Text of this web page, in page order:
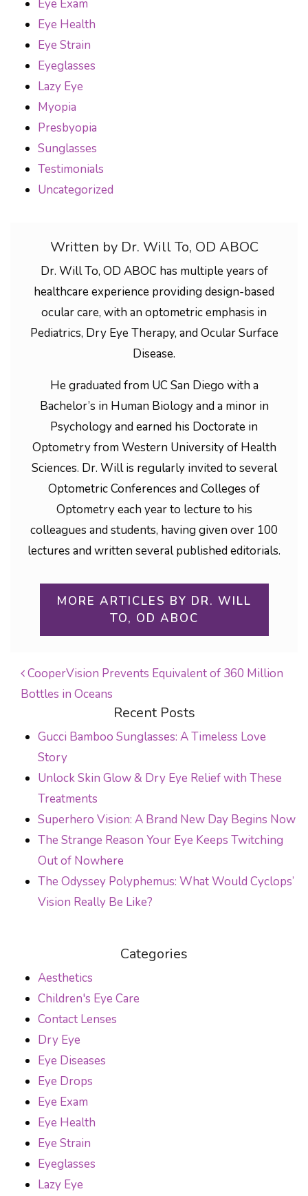
Eye Exam
Eye Health
Eye Strain
Eyeglasses
Lazy Eye
Myopia
Presbyopia
Sunglasses
Testimonials
Uncategorized
Written by Dr. Will To, OD ABOC
Dr. Will To, OD ABOC has multiple years of
healthcare experience providing design-based
ocular care, with an optometric emphasis in
Pediatrics, Dry Eye Therapy, and Ocular Surface
Disease.
He graduated from UC San Diego with a
Bachelor’s in Human Biology and a minor in
Psychology and earned his Doctorate in
Optometry from Western University of Health
Sciences. Dr. Will is regularly invited to several
Optometric Conferences and Colleges of
Optometry each year to lecture to his
colleagues and students, having given over 100
lectures and written several published editorials.
MORE ARTICLES BY DR. WILL
TO, OD ABOC
POST NAVIGATION
CooperVision Prevents Equivalent of 360 Million
Bottles in Oceans
Recent Posts
Gucci Bamboo Sunglasses: A Timeless Love
Story
Unlock Skin Glow & Dry Eye Relief with These
Treatments
Superhero Vision: A Brand New Day Begins Now
The Strange Reason Your Eye Keeps Twitching
Out of Nowhere
The Odyssey Polyphemus: What Would Cyclops’
Vision Really Be Like?
Categories
Aesthetics
Children's Eye Care
Contact Lenses
Dry Eye
Eye Diseases
Eye Drops
Eye Exam
Eye Health
Eye Strain
Eyeglasses
Lazy Eye